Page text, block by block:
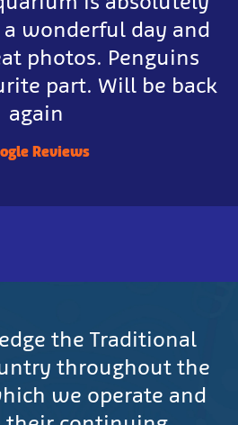
wonderful day and
photos. Penguins
part. Will be back
again
Reviews
the Traditional
throughout the
we operate and